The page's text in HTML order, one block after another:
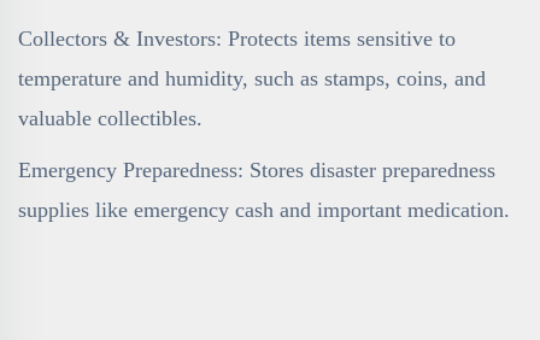
Collectors & Investors: Protects items sensitive to
temperature and humidity, such as stamps, coins, and
valuable collectibles.
Emergency Preparedness: Stores disaster preparedness
supplies like emergency cash and important medication.